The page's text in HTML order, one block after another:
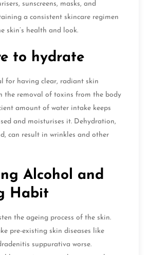
sunscreens, masks, and
a consistent skincare regimen
skin’s health and look.
to hydrate
for having clear, radiant skin
the removal of toxins from the body
amount of water intake keeps
and moisturises it. Dehydration,
can result in wrinkles and other
Alcohol and
Habit
the ageing process of the skin.
pre-existing skin diseases like
suppurativa worse.